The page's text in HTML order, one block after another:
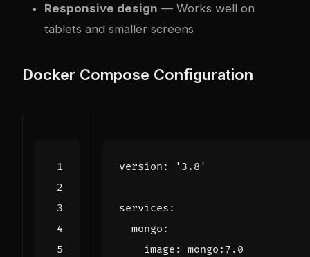
Responsive design — Works well on
tablets and smaller screens
Docker Compose Configuration
version : '3.8'
services :
mongo :
image :
mongo:7.0